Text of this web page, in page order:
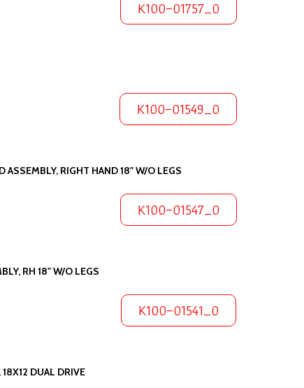
K100-01757_0
K100-01549_0
RIGHT HAND 18" W/O LEGS
K100-01547_0
RH 18" W/O LEGS
K100-01541_0
DUAL DRIVE